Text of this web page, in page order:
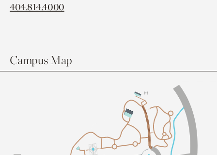
404.814.4000
Campus Map